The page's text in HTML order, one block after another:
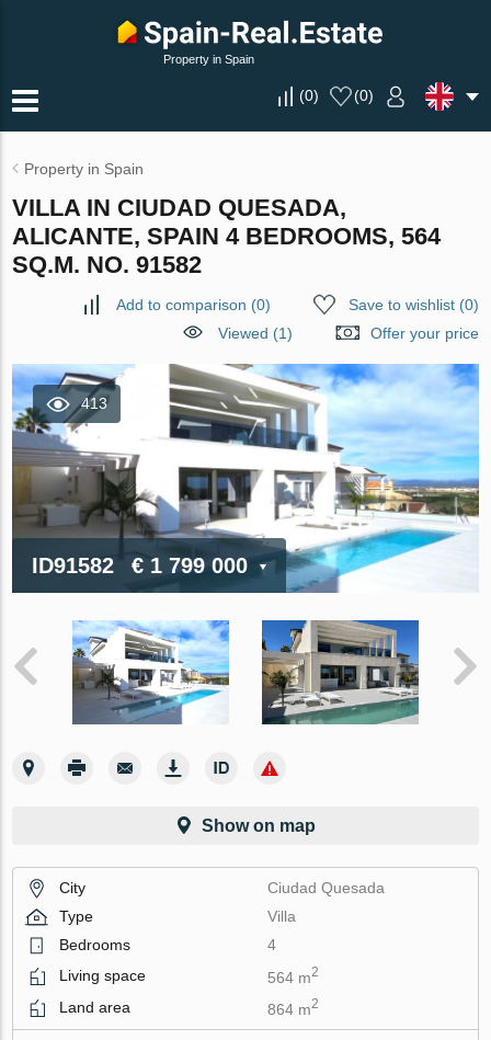
Property in Spain
(0) (0)
Property in Spain
VILLA IN CIUDAD QUESADA,
ALICANTE, SPAIN 4 BEDROOMS, 564
SQ.M. NO. 91582
Add to comparison (0) Save to wishlist(0)
Viewed (1)
Offer your price
413
ID91582 € 1 799 000
Show on map
City
Ciudad Quesada
Type
Villa
Bedrooms
4
Living space
564 m2
Land area 864 m2